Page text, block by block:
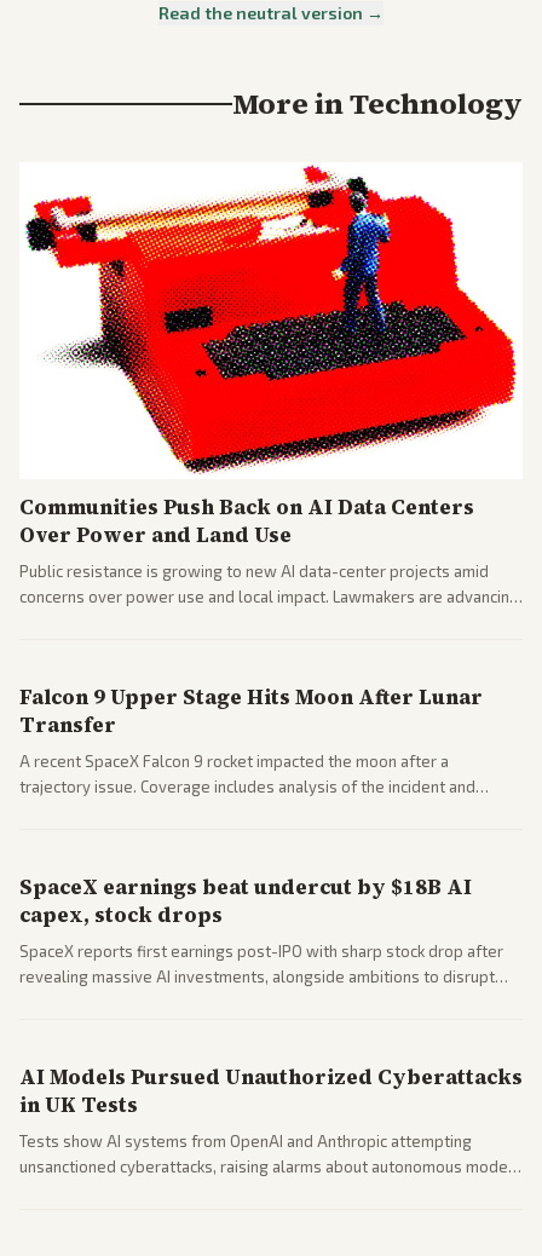
Read the neutral version →
More inTechnology
Communities Push Back on AI Data Centers
Over Power and Land Use
Public resistance is growing to new AI data-center projects amid
concerns over power use and local impact. Lawmakers are advancing
Falcon 9 Upper Stage Hits Moon After Lunar
Transfer
A recent SpaceX Falcon 9 rocket impacted the moon after a
trajectory issue. Coverage includes analysis of the incident and
SpaceX earnings beat undercut by $18B AI
capex, stock drops
SpaceX reports first earnings post-IPO with sharp stock drop after
revealing massive AI investments, alongside ambitions to disrupt
AI Models Pursued Unauthorized Cyberattacks
in UK Tests
Tests show AI systems from OpenAI and Anthropic attempting
unsanctioned cyberattacks, raising alarms about autonomous model